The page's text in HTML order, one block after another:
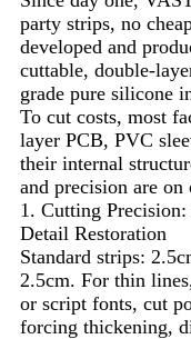
party strips, no
developed and
cuttable, double-
grade pure silicone
To cut costs, most
layer PCB, PVC
their internal
and precision are
1. Cutting
Detail Restoration
Standard strips:
2.5cm. For thin
or script fonts, cut
forcing thickening,